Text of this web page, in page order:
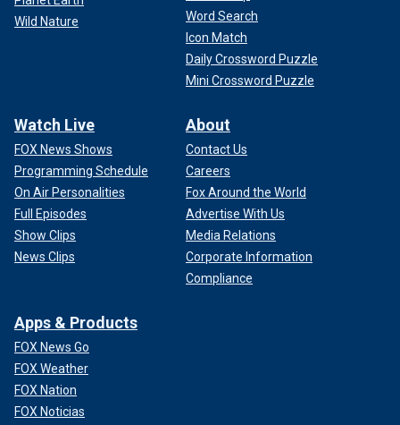
Wild Nature
Word Search
Icon Match
Daily Crossword Puzzle
Mini Crossword Puzzle
Watch Live
FOX News Shows
Programming Schedule
On Air Personalities
Full Episodes
Show Clips
News Clips
About
Contact Us
Careers
Fox Around the World
Advertise With Us
Media Relations
Corporate Information
Compliance
Apps & Products
FOX News Go
FOX Weather
FOX Nation
FOX Noticias